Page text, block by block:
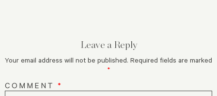
Leave a Reply
Your email address will not be published. Required fields are marked
*
COMMENT *